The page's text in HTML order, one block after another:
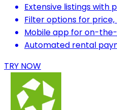
Extensive listings with
Filter options for
Mobile app for on-
Automated rental
TRY NOW